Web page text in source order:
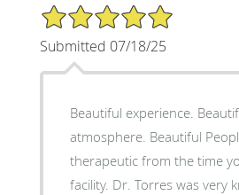
5/5 Star Rating
Submitted 07/18/25
Beautiful experience.
atmosphere. Beautiful
therapeutic from the time
facility. Dr. Torres was very